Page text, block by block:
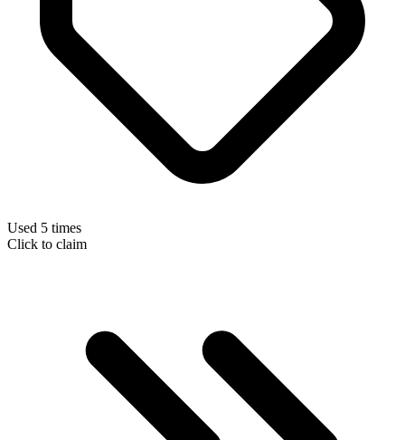
Used 5 times
Click to claim